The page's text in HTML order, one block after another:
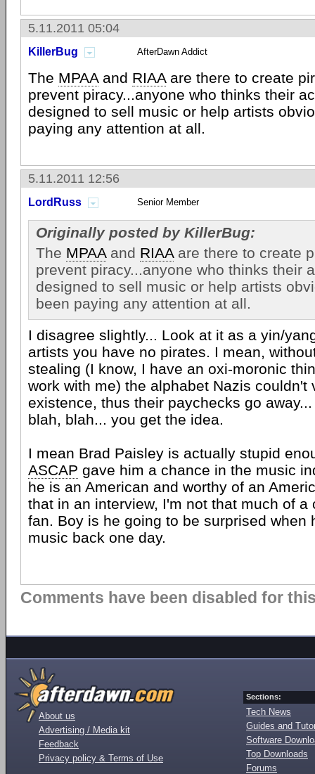
5.11.2011 05:04
KillerBug AfterDawn Addict
The MPAAand RIAAare there to create
prevent piracy...anyone who thinks their
designed to sell music or help artists
paying any attention at all.
5.11.2011 12:56
LordRuss Senior Member
Originally posted by KillerBug:
The MPAAand RIAAare there to create
prevent piracy...anyone who thinks their
designed to sell music or help artists
been paying any attention at all.
I disagree slightly... Look at it as a yin/
artists you have no pirates. I mean,
stealing (I know, I have an oxi-moronic
work with me) the alphabet Nazis couldn't
existence, thus their paychecks go
blah, blah... you get the idea.
I mean Brad Paisley is actually stupid
ASCAP gave him a chance in the music
he is an American and worthy of an
that in an interview, I'm not that much of a
fan. Boy is he going to be surprised when
music back one day.
Comments have been disabled for
About us
Advertising / Media kit
Feedback
Privacy policy & Terms of Use
Sections:
Tech News
Guides and
Software
Top Downloads
Forums